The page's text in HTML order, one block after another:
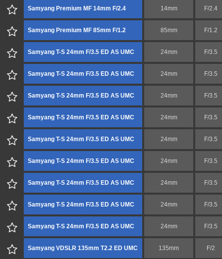
Samyang Premium MF 14mm F/2.4 14mm F/2.4
Samyang Premium MF 85mm F/1.2 85mm F/1.2
Samyang T-S 24mm F/3.5 ED AS UMC 24mm F/3.5
Samyang T-S 24mm F/3.5 ED AS UMC 24mm F/3.5
Samyang T-S 24mm F/3.5 ED AS UMC 24mm F/3.5
Samyang T-S 24mm F/3.5 ED AS UMC 24mm F/3.5
Samyang T-S 24mm F/3.5 ED AS UMC 24mm F/3.5
Samyang T-S 24mm F/3.5 ED AS UMC 24mm F/3.5
Samyang T-S 24mm F/3.5 ED AS UMC 24mm F/3.5
Samyang T-S 24mm F/3.5 ED AS UMC 24mm F/3.5
Samyang T-S 24mm F/3.5 ED AS UMC 24mm F/3.5
Samyang VDSLR 135mm T2.2 ED UMC 135mm F/2